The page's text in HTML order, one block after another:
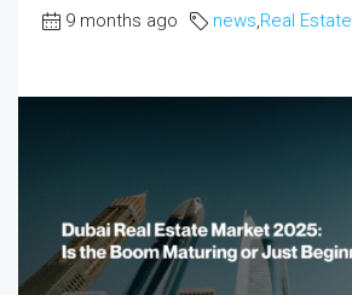
9 months ago news Real Estate